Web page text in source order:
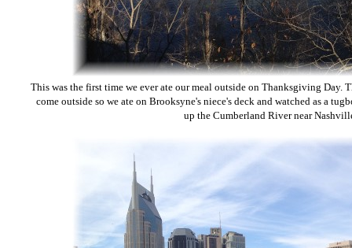
This was the first time we ever ate our meal outside on Thanksgiving Day.
come outside so we ate on Brooksyne's niece's deck and watched as a
up the Cumberland River near